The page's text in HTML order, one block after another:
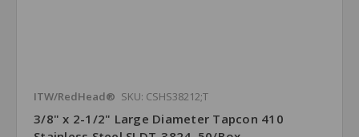
ITW/RedHead® SKU: CSHS38212;T
3/8" x 2-1/2" Large Diameter Tapcon 410